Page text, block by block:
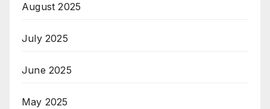
August 2025
July 2025
June 2025
May 2025